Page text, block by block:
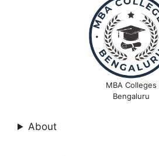
MBA Colleges
Bengaluru
About